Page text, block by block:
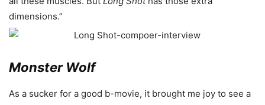
dimensions.”
Monster Wolf
As a sucker for a good b-movie, it brought me joy to see a